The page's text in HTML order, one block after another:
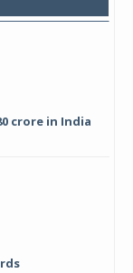
crore in India